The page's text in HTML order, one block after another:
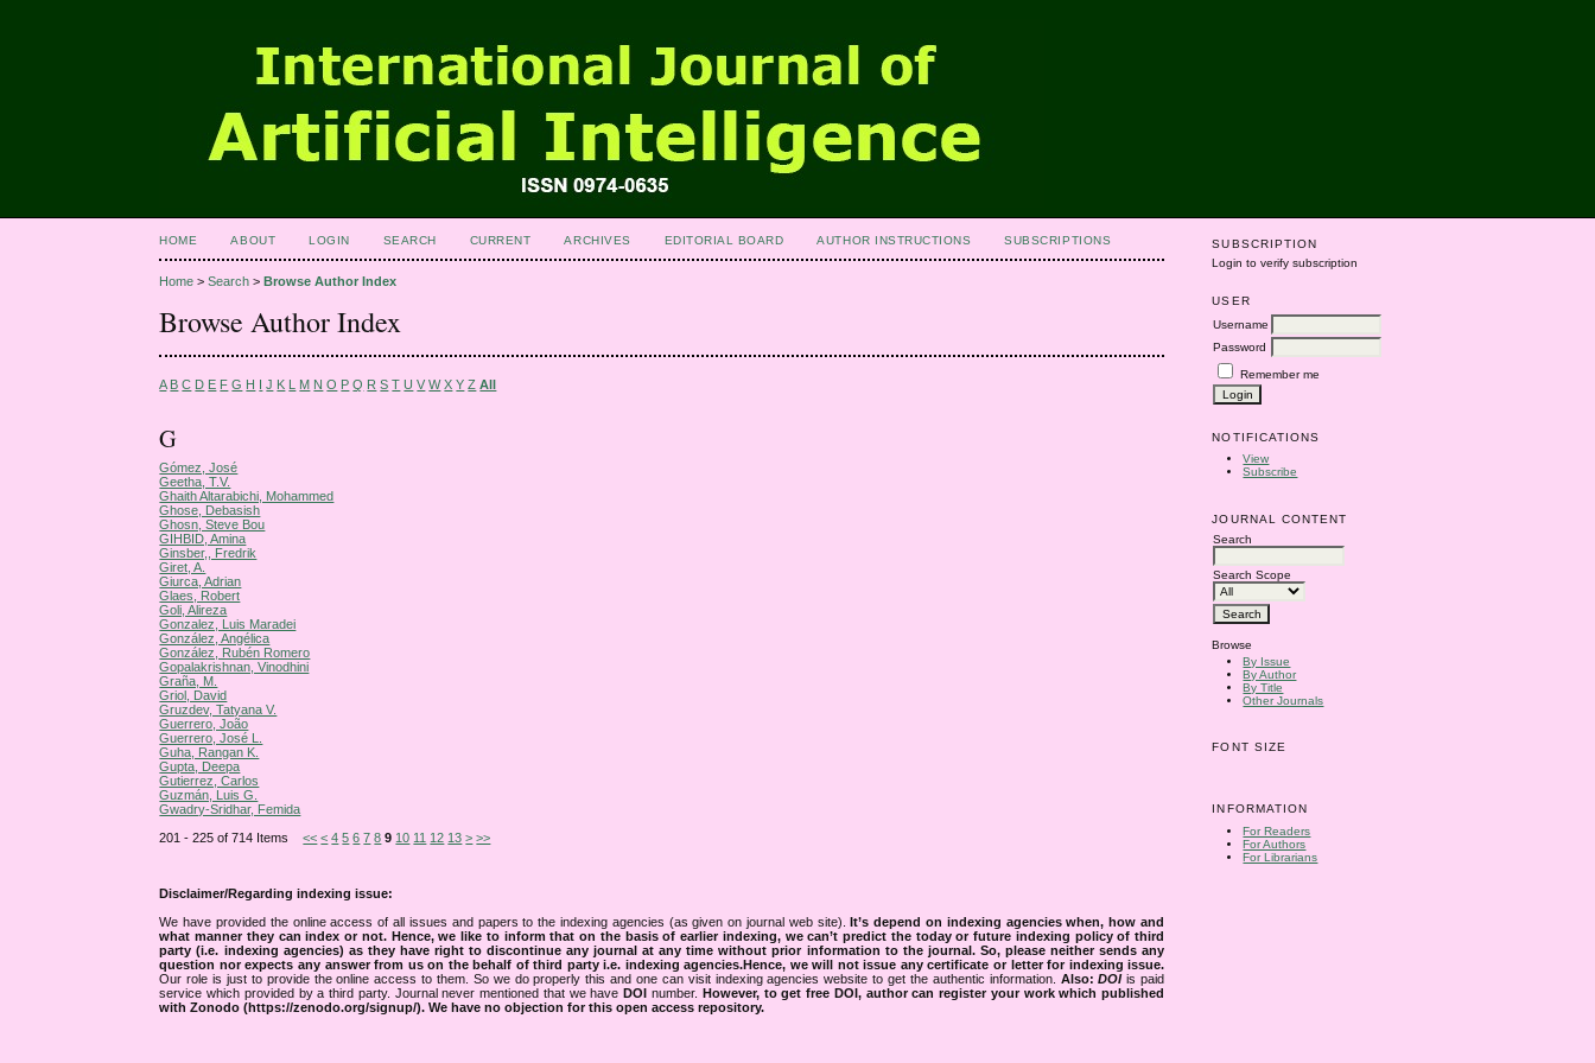
SUBSCRIPTION
Login to verify subscription
USER
Username
Password
Remember me
NOTIFICATIONS
View
Subscribe
JOURNAL CONTENT
Search
Search Scope
Browse
By Issue
By Author
By Title
Other Journals
FONT SIZE
INFORMATION
For Readers
For Authors
For Librarians
HOME ABOUT LOGIN SEARCH CURRENT ARCHIVES EDITORIAL BOARD AUTHOR INSTRUCTIONS SUBSCRIPTIONS
Home >Search >Browse Author Index
Browse Author Index
A B C D E F G H I J K L M N O P Q R S T U V W X Y Z All
G
Gómez, José
Geetha, T.V.
Ghaith Altarabichi, Mohammed
Ghose, Debasish
Ghosn, Steve Bou
GIHBID, Amina
Ginsber,, Fredrik
Giret, A.
Giurca, Adrian
Glaes, Robert
Goli, Alireza
Gonzalez, Luis Maradei
González, Angélica
González, Rubén Romero
Gopalakrishnan, Vinodhini
Graña, M.
Griol, David
Gruzdev, Tatyana V.
Guerrero, João
Guerrero, José L.
Guha, Rangan K.
Gupta, Deepa
Gutierrez, Carlos
Guzmán, Luis G.
Gwadry-Sridhar, Femida
201 - 225 of 714 Items<< < 4 5 6 7 8 9 10 11 12 13 > >>
Disclaimer/Regarding indexing issue:
We have provided the online access of all issues and papers to the indexing agencies (as given on journal web site).It’s depend on indexing agencies when, how and
what manner they can index or not. Hence, we like to inform that on the basis of earlier indexing, we can’t predict the today or future indexing policy of third
party (i.e. indexing agencies) as they have right to discontinue any journal at any time without prior information to the journal. So, please neither sends any
question nor expects any answer from us on the behalf of third party i.e. indexing agencies.Hence, we will not issue any certificate or letter for indexing issue.
Our role is just to provide the online access to them. So we do properly this and one can visit indexing agencies website to get the authentic information. Also:DOIis paid
service which provided by a third party. Journal never mentioned that we haveDOI number. However, to get free DOI, author can register your work which published
with Zonodo (https://zenodo.org/signup/). We have no objection for this open access repository.